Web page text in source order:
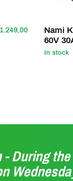
Nami
60V
In stock
- During